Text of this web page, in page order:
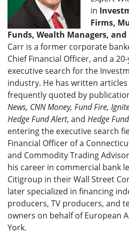
in
Firms,
Funds, Wealth Managers,
Carr is a former corporate
Chief Financial Officer, and a
executive search for the
industry. He has written
frequently quoted by
News, CNN Money, Fund Fire,
Hedge Fund Alert, and Hedge
entering the executive search
Financial Officer of a
and Commodity Trading
his career in commercial bank
Citigroup in their Wall Street
later specialized in financing
producers, TV producers, and
owners on behalf of European
York.